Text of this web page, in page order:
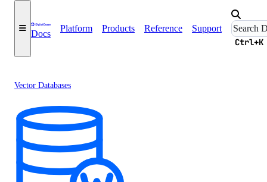
Docs
Platform Products Reference Support
Ctrl+K
Vector Databases